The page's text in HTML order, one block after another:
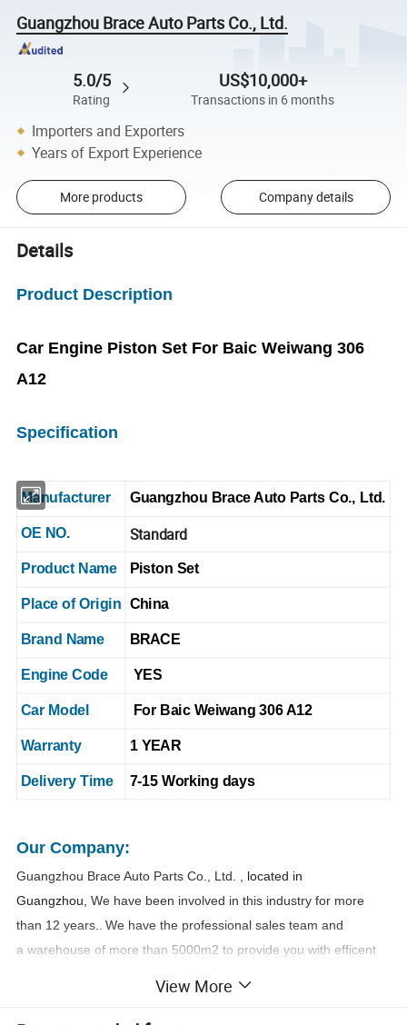
Guangzhou Brace Auto Parts Co., Ltd.
5.0/5
Rating
US$10,000+
Transactions in 6 months
Importers and Exporters
Years of Export Experience
More products Company details
Details
Product Description
Car Engine Piston Set For Baic Weiwang 306
A12
Specification
Manufacturer Guangzhou Brace Auto Parts Co., Ltd.
OE NO. Standard
Product Name Piston Set
Place of Origin China
Brand Name BRACE
Engine Code YES
Car Model For Baic Weiwang 306 A12
Warranty 1 YEAR
Delivery Time 7-15 Working days
Our Company:
Guangzhou Brace Auto Parts Co., Ltd . , located in
Guangzhou,We have been involved in this industry for more
than 1 2 years..
We have the professional sales team and
a warehouse of more than 5000m2 to provide you with efficent
View More